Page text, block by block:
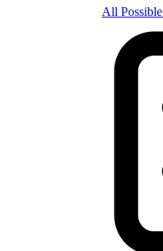
All